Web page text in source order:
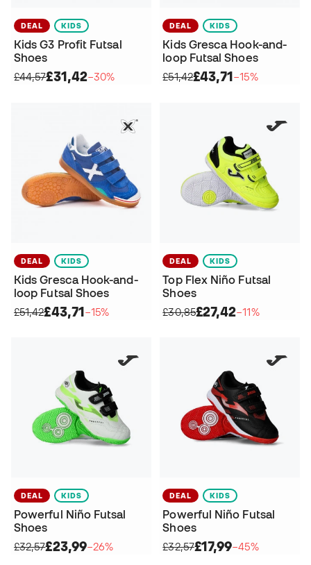
DEAL KIDS
Kids G3 Profit Futsal
Shoes
£44,57£31,42−30%
DEAL KIDS
Kids Gresca Hook-and-
loop Futsal Shoes
£51,42£43,71−15%
DEAL KIDS
Kids Gresca Hook-and-
loop Futsal Shoes
£51,42£43,71−15%
DEAL KIDS
Top Flex Niño Futsal
Shoes
£30,85£27,42−11%
DEAL KIDS
Powerful Niño Futsal
Shoes
£32,57£23,99−26%
DEAL KIDS
Powerful Niño Futsal
Shoes
£32,57£17,99−45%